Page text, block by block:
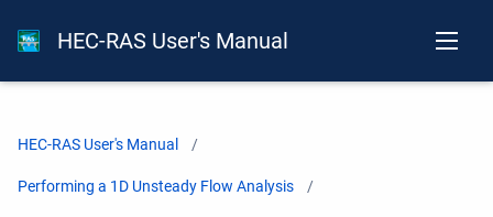
HEC-RAS User's Manual
HEC-RAS User's Manual
Performing a 1D Unsteady Flow Analysis